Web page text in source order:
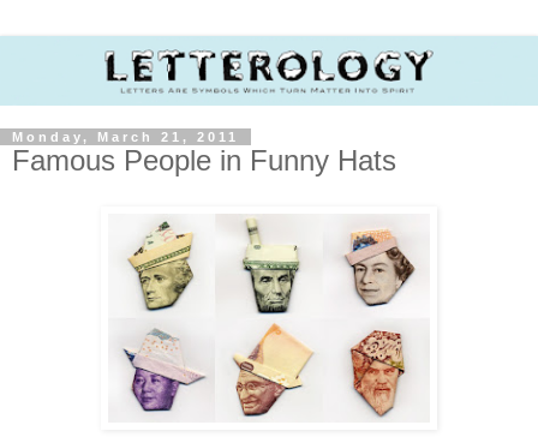
Monday, March 21, 2011
Famous People in Funny Hats